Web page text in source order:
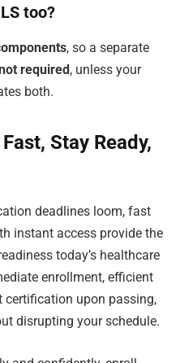
too?
, so a separate
required , unless your
both.
Stay Ready,
deadlines loom, fast
instant access provide the
today’s healthcare
enrollment, efficient
certification upon passing,
disrupting your schedule.